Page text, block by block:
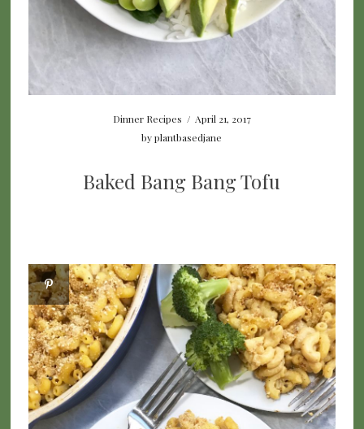
Dinner Recipes / April 21, 2017
byplantbasedjane
Baked Bang Bang Tofu